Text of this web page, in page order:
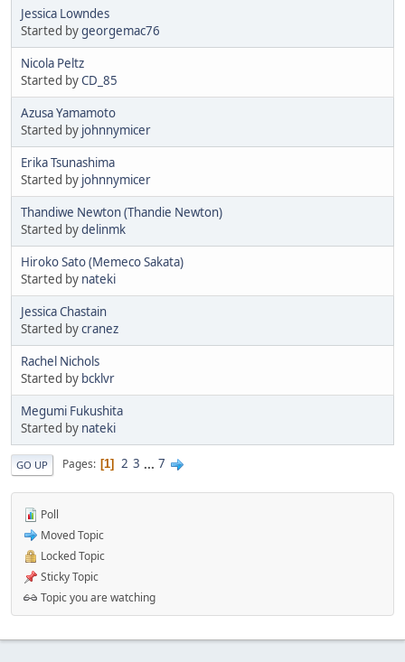
Jessica Lowndes
Started bygeorgemac76
Nicola Peltz
Started byCD_85
Azusa Yamamoto
Started by johnnymicer
Erika Tsunashima
Started by johnnymicer
Thandiwe Newton (Thandie Newton)
Started bydelinmk
Hiroko Sato (Memeco Sakata)
Started by nateki
Jessica Chastain
Started bycranez
Rachel Nichols
Started by bcklvr
Megumi Fukushita
Started by nateki
GO UP Pages 1 2 3 ... 7
Poll
Moved Topic
Locked Topic
Sticky Topic
Topic you are watching